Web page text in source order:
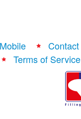
Mobile
Contact
Terms of Service